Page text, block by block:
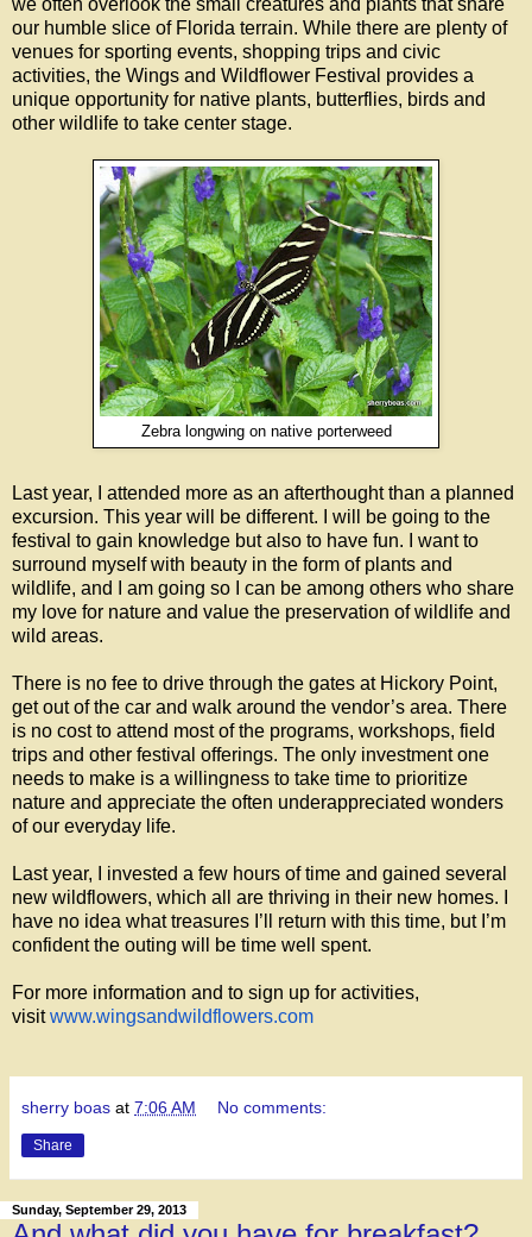
our humble slice of Florida terrain. While there are plenty of
venues for sporting events, shopping trips and civic
activities, the Wings and Wildflower Festival provides a
unique opportunity for native plants, butterflies, birds and
other wildlife to take center stage.
Zebra longwing on native porterweed
Last year, I attended more as an afterthought than a planned
excursion. This year will be different. I will be going to the
festival to gain knowledge but also to have fun. I want to
surround myself with beauty in the form of plants and
wildlife, and I am going so I can be among others who share
my love for nature and value the preservation of wildlife and
wild areas.
There is no fee to drive through the gates at Hickory Point,
get out of the car and walk around the vendor’s area. There
is no cost to attend most of the programs, workshops, field
trips and other festival offerings. The only investment one
needs to make is a willingness to take time to prioritize
nature and appreciate the often underappreciated wonders
of our everyday life.
Last year, I invested a few hours of time and gained several
new wildflowers, which all are thriving in their new homes. I
have no idea what treasures I’ll return with this time, but I’m
confident the outing will be time well spent.
For more information and to sign up for activities,
visitwww.wingsandwildflowers.com
sherry boas at 7:06 AM No comments:
Share
Sunday, September 29, 2013